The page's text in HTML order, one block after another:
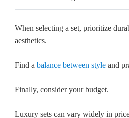
When selecting a set, prioritize
aesthetics.
Find a balance between style and
Finally, consider your budget.
Luxury sets can vary widely in